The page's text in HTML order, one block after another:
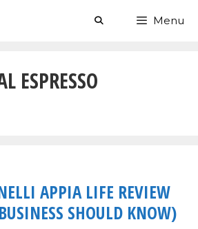
Menu
ESPRESSO
APPIA LIFE REVIEW
SHOULD KNOW)